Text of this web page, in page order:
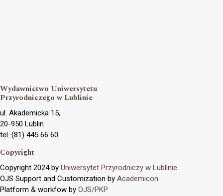
Wydawnictwo Uniwersytetu
Przyrodniczego w Lublinie
ul. Akademicka 15,
20-950 Lublin
tel. (81) 445 66 60
Copyright
Copyright 2024 by Uniwersytet Przyrodniczy w Lublinie
OJS Support and Customization by Academicon
Platform & workfow by OJS/PKP